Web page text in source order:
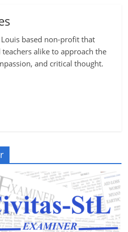
Louis based non-profit that
alike to approach the
and critical thought.